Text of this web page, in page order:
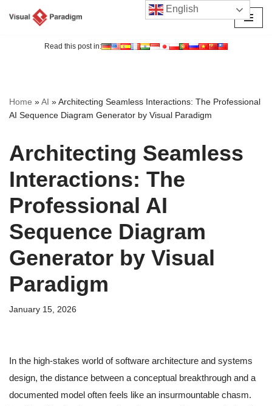
Read this post in:
Home »AI »Architecting Seamless Interactions: The Professional
AI Sequence Diagram Generator by Visual Paradigm
Architecting Seamless
Interactions: The
Professional AI
Sequence Diagram
Generator by Visual
Paradigm
January 15, 2026
In the high-stakes world of software architecture and systems
design, the distance between a conceptual breakthrough and a
documented model often feels like an insurmountable chasm.
English